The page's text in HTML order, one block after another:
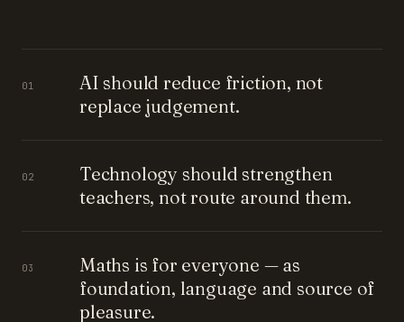
01
AI should reduce friction, not
replace judgement.
02
Technology should strengthen
teachers, not route around them.
03
Maths is for everyone — as
foundation, language and source of
pleasure.